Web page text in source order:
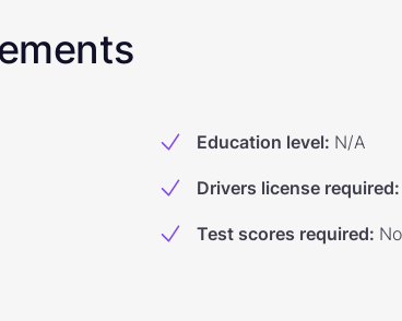
Education level: N/A
Drivers license required:
Test scores required: No